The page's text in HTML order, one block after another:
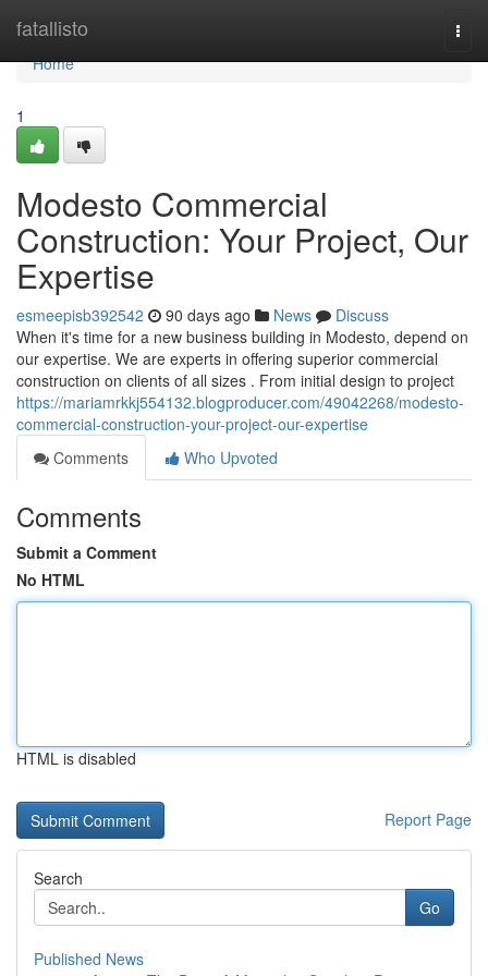
fatallisto
Home
Home
1
Modesto Commercial
Construction: Your Project, Our
Expertise
esmeepisb392542 90 days ago News
Discuss
When it's time for a new business building in Modesto, depend on
our expertise. We are experts in offering superior commercial
construction on clients of all sizes . From initial design to project
https://mariamrkkj554132.blogproducer.com/49042268/modesto-
commercial-construction-your-project-our-expertise
Comments
Who Upvoted
Comments
Submit a Comment
No HTML
HTML is disabled
Report Page
Search
Go
Published News